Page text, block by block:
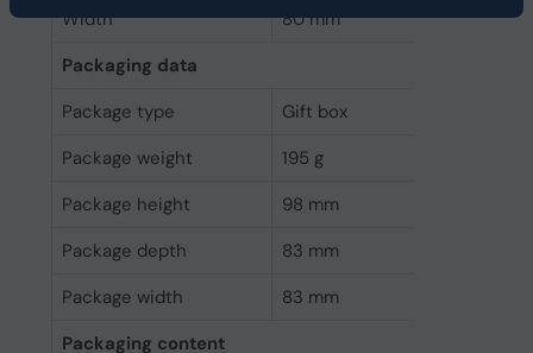
Width
80 mm
Packaging data
Package type
Gift box
Package weight
195 g
Package height
98 mm
Package depth
83 mm
Package width
83 mm
Packaging content